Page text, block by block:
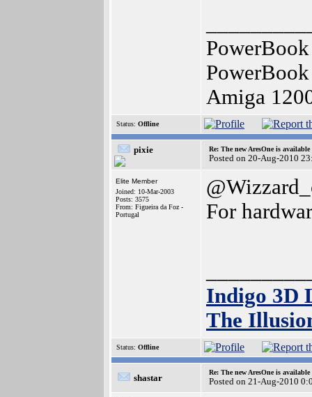
Amiga
Status: Offline
pixie Re: The new AresOne is available
Posted on 20-Aug-2010
Elite Member
Joined: 10-Mar-2003
Posts: 3575
From: Figueira da Foz -
Portugal
For
Indigo 3D
The
Status: Offline
shastar
Re: The new AresOne is available
Posted on 21-Aug-2010